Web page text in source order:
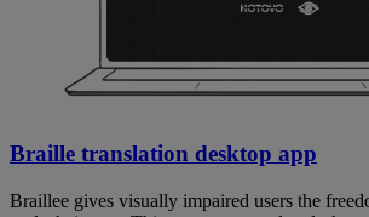
Braille translation desktop app
Braillee gives visually impaired users the